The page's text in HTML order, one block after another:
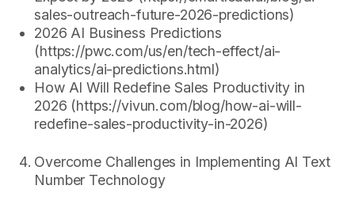
sales-outreach-future-2026-predictions)
2026 AI Business Predictions
(https://pwc.com/us/en/tech-effect/ai-
analytics/ai-predictions.html)
How AI Will Redefine Sales Productivity in
2026 (https://vivun.com/blog/how-ai-will-
redefine-sales-productivity-in-2026)
Overcome Challenges in Implementing AI Text
Number Technology